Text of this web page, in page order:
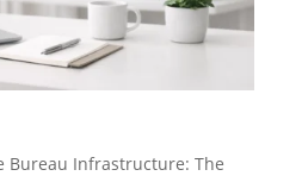
Bureau Infrastructure: The